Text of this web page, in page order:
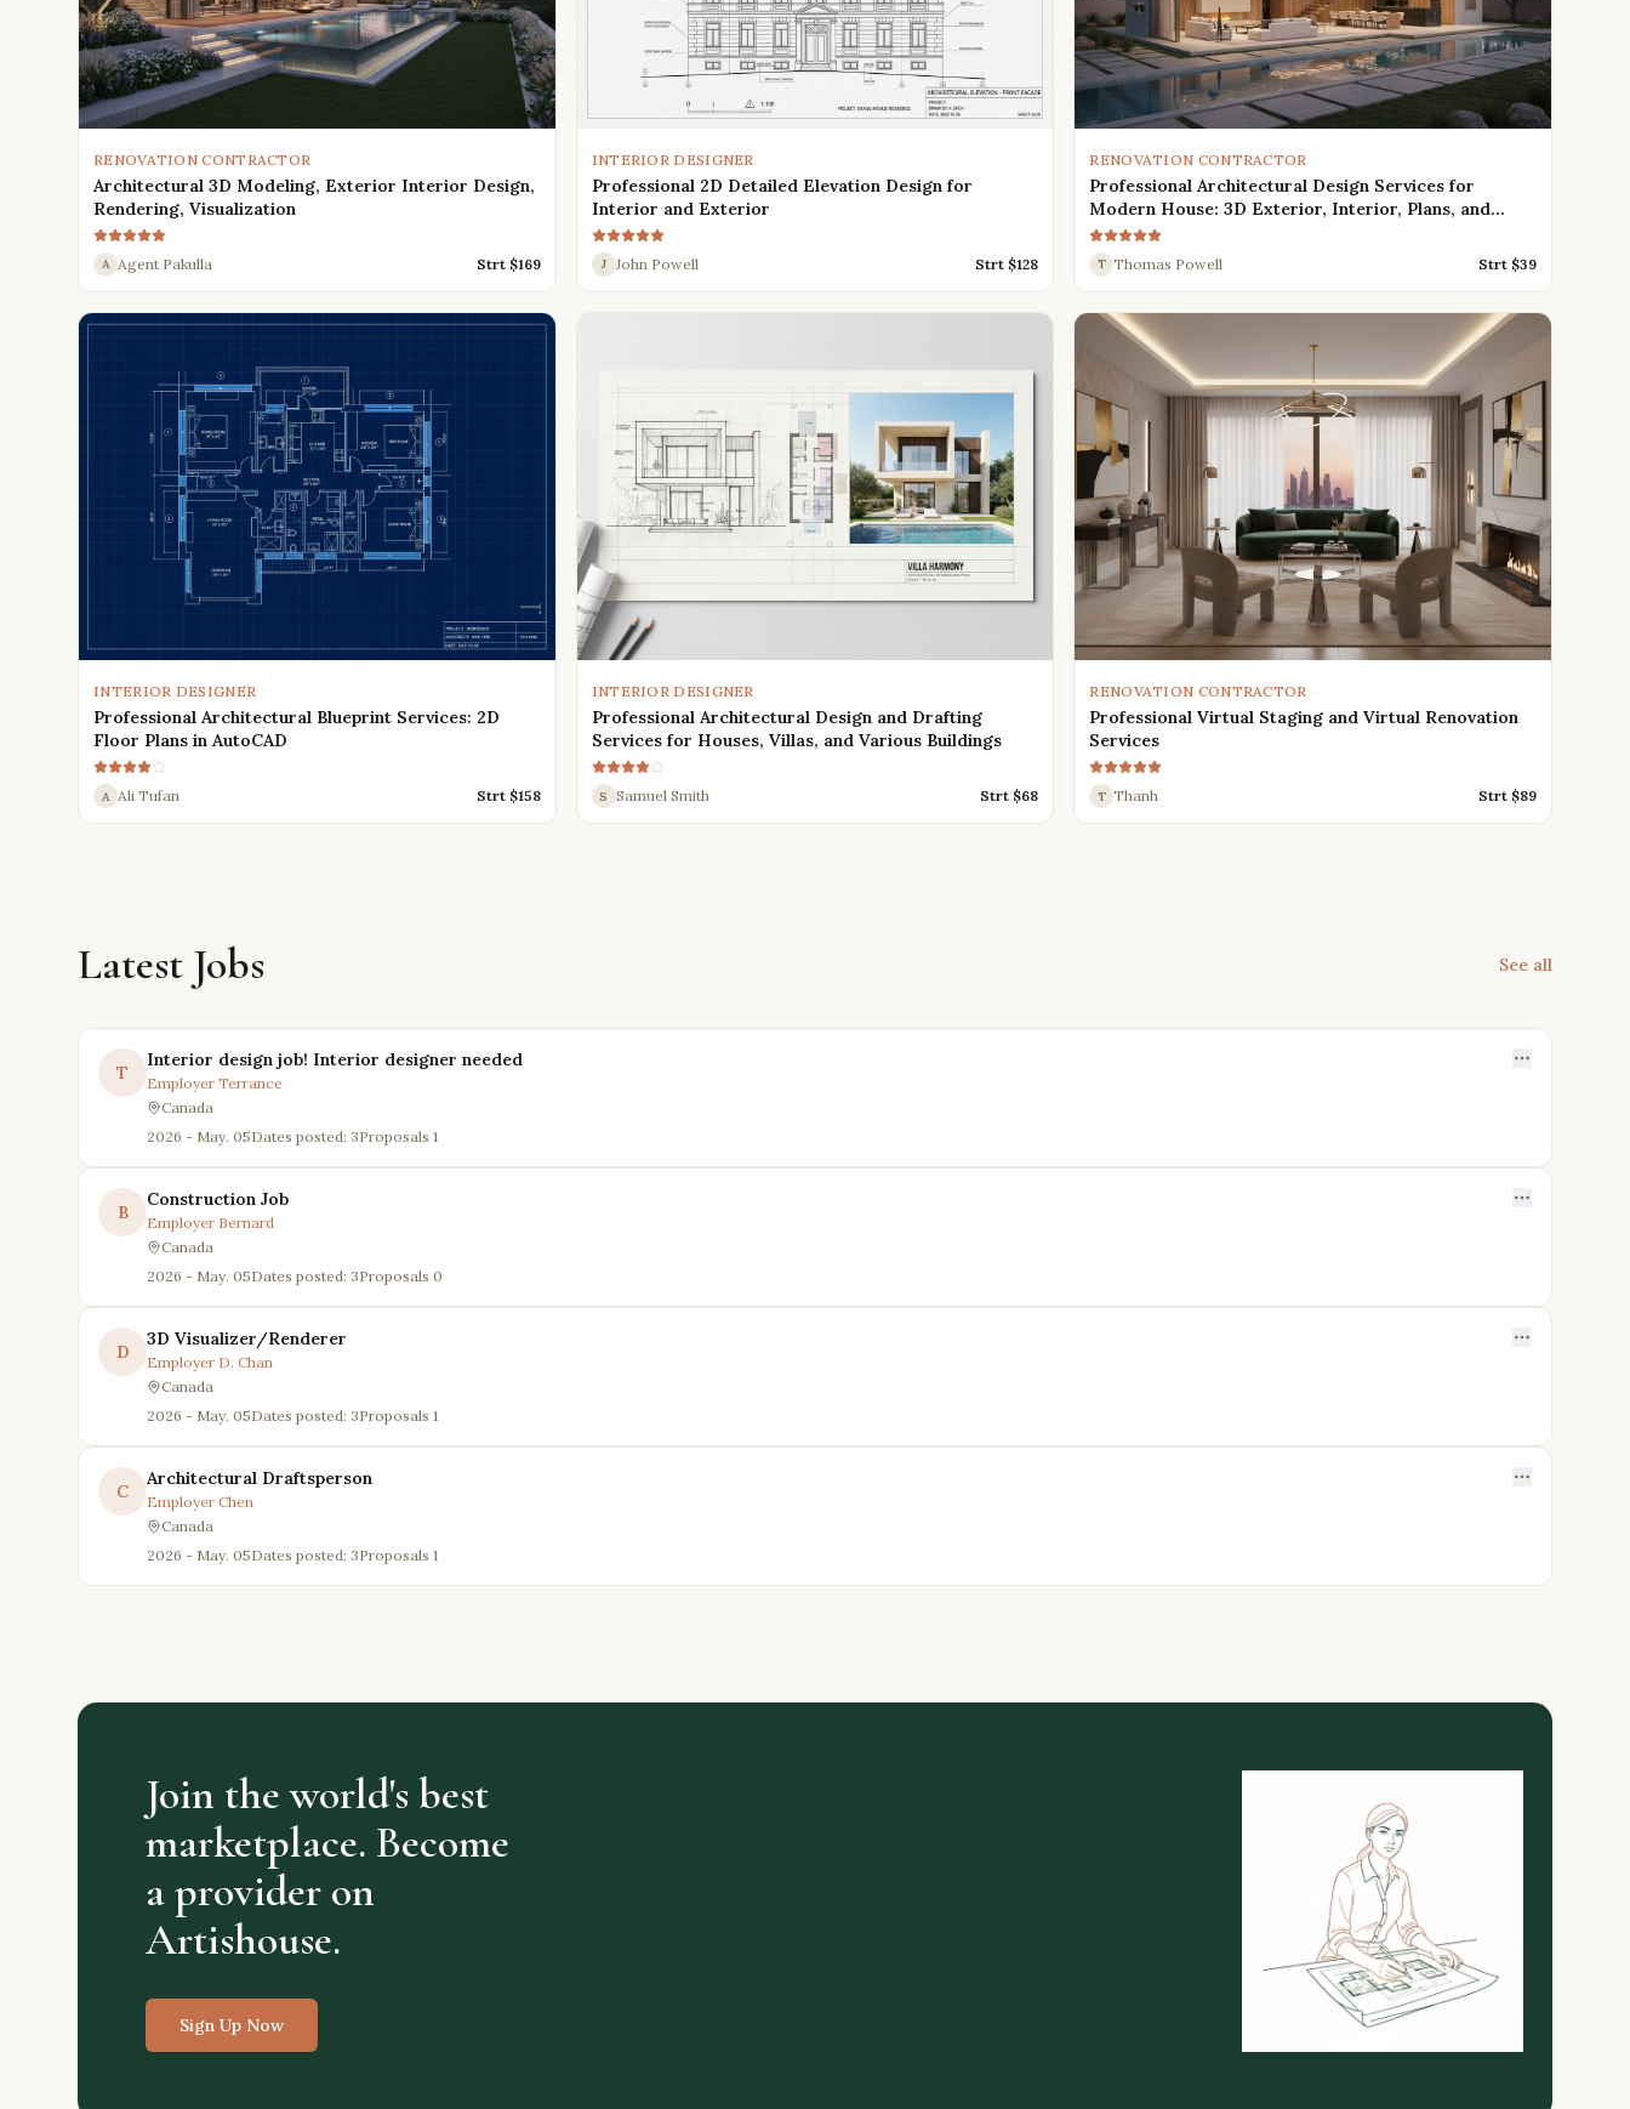
RENOVATION CONTRACTOR
Architectural 3D Modeling, Exterior Interior Design,
Rendering, Visualization
A Agent Pakulla Strt $169
INTERIOR DESIGNER
Professional 2D Detailed Elevation Design for
Interior and Exterior
J John Powell Strt $128
RENOVATION CONTRACTOR
Professional Architectural Design Services for
Modern House: 3D Exterior, Interior, Plans, and
Renders
T Thomas Powell Strt $39
INTERIOR DESIGNER
Professional Architectural Blueprint Services: 2D
Floor Plans in AutoCAD
A Ali Tufan Strt $158
INTERIOR DESIGNER
Professional Architectural Design and Drafting
Services for Houses, Villas, and Various Buildings
S Samuel Smith Strt $68
RENOVATION CONTRACTOR
Professional Virtual Staging and Virtual Renovation
Services
T Thanh Strt $89
Latest Jobs See all
T
Interior design job! Interior designer needed
Employer Terrance
Canada
2026 - May. 05Dates posted: 3Proposals 1
B
Construction Job
Employer Bernard
Canada
2026 - May. 05Dates posted: 3Proposals 0
D
3D Visualizer/Renderer
Employer D. Chan
Canada
2026 - May. 05Dates posted: 3Proposals 1
C
Architectural Draftsperson
Employer Chen
Canada
2026 - May. 05Dates posted: 3Proposals 1
Join the world's best
marketplace. Become
a provider on
Artishouse.
Sign Up Now